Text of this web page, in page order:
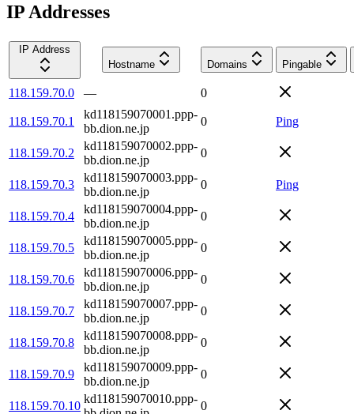
IP Addresses
IP Address
Hostname
Domains Pingable
118.159.70.0 — 0
118.159.70.1
kd118159070001.ppp-
bb.dion.ne.jp
0 Ping
118.159.70.2
kd118159070002.ppp-
bb.dion.ne.jp
0
118.159.70.3
kd118159070003.ppp-
bb.dion.ne.jp
0 Ping
118.159.70.4
kd118159070004.ppp-
bb.dion.ne.jp
0
118.159.70.5
kd118159070005.ppp-
bb.dion.ne.jp
0
118.159.70.6
kd118159070006.ppp-
bb.dion.ne.jp
0
118.159.70.7
kd118159070007.ppp-
bb.dion.ne.jp
0
118.159.70.8
kd118159070008.ppp-
bb.dion.ne.jp
0
118.159.70.9
kd118159070009.ppp-
bb.dion.ne.jp
0
118.159.70.10
kd118159070010.ppp-
0